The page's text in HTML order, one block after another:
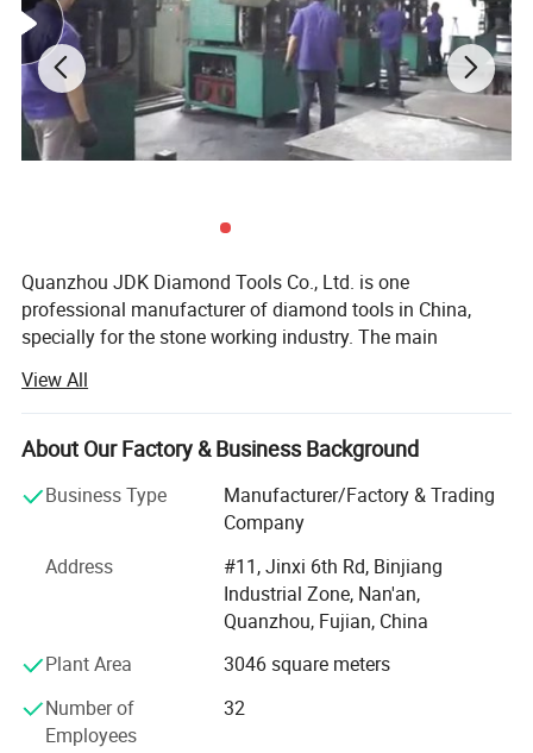
Quanzhou JDK Diamond Tools Co., Ltd. is one
professional manufacturer of diamond tools in China,
specially for the stone working industry. The main
Diamond Segments, Diamond Abrasives, etc...For over 12
years development with the support of JDK's Customers,
suppliers and Staffs, now JDK is supplying big range
JDK was established in 1995, initially JDK was producing
market. Since 2000 year JDK is aiming at the world
market and started to design and produce superior
performance diamond tools to meet kinds of requirements
of customers from all over the world. with these years
export experiences now JDK is exporting his diamond
tools products to over 30 countries which is in Europe,
Middle East, Asia, America, etc...
View All
About Our Factory & Business Background
Business Type
Manufacturer/Factory & Trading
Company
Address
#11, Jinxi 6th Rd, Binjiang
Industrial Zone, Nan'an,
Quanzhou, Fujian, China
Plant Area
3046 square meters
Number of
Employees
32